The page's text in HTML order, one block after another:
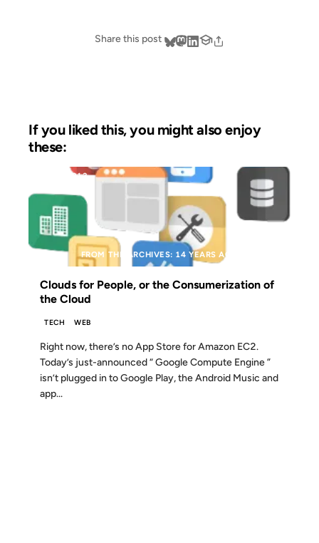
Share this post
If you liked this, you might also enjoy
these:
28 JUN 2012
FROM THE ARCHIVES: 14 YEARS AGO
Clouds for People, or the Consumerization of
the Cloud
TECH WEB
Right now, there’s no App Store for Amazon EC2.
Today’s just-announced “ Google Compute Engine ”
isn’t plugged in to Google Play, the Android Music and
app...